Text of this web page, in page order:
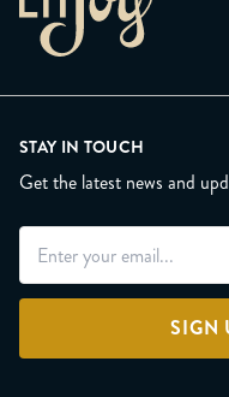
STAY IN TOUCH
Get the latest news and
SIGN